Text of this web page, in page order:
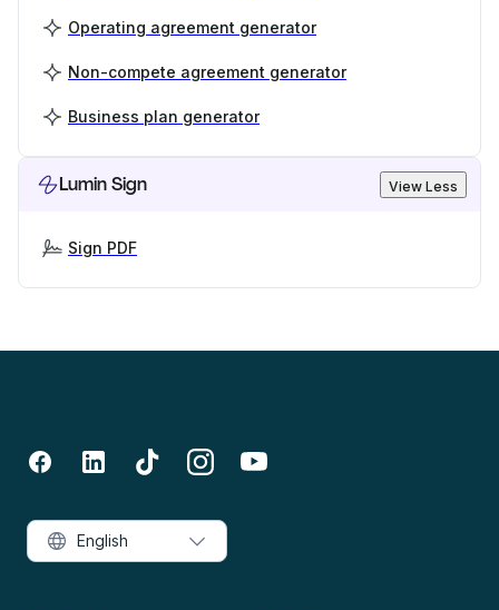
Operating agreement generator
Non-compete agreement generator
Business plan generator
Lumin Sign View Less
Sign PDF
English